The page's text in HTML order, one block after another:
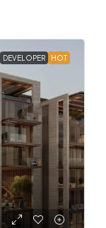
DEVELOPER HOT